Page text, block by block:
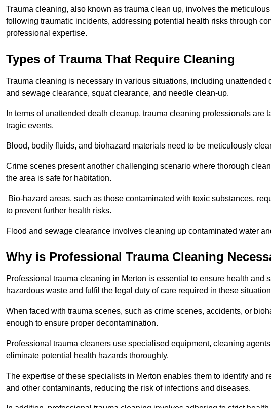
Trauma cleaning, also known as trauma clean up, involves the
following traumatic incidents, addressing potential health risks through
professional expertise.
Types of Trauma That Require Cleaning
Trauma cleaning is necessary in various situations, including
and sewage clearance, squat clearance, and needle clean-up.
In terms of unattended death cleanup, trauma cleaning professionals
tragic events.
Blood, bodily fluids, and biohazard materials need to be meticulously
Crime scenes present another challenging scenario where thorough
the area is safe for habitation.
Bio-hazard areas, such as those contaminated with toxic substances,
to prevent further health risks.
Flood and sewage clearance involves cleaning up contaminated water
Why is Professional Trauma Cleaning
Professional trauma cleaning in Merton is essential to ensure health and
hazardous waste and fulfil the legal duty of care required in these
When faced with trauma scenes, such as crime scenes, accidents, or
enough to ensure proper decontamination.
Professional trauma cleaners use specialised equipment, cleaning
eliminate potential health hazards thoroughly.
The expertise of these specialists in Merton enables them to identify and
and other contaminants, reducing the risk of infections and diseases.